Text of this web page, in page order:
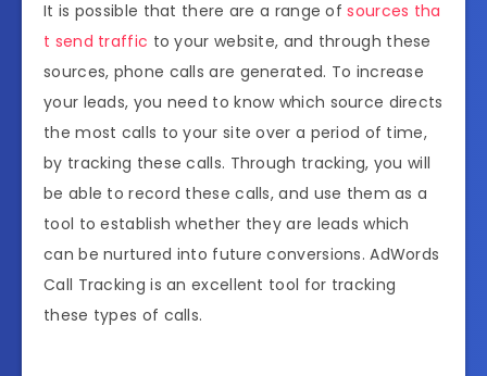
It is possible that there are a range ofsources tha
t send traffic to your website, and through these
sources, phone calls are generated. To increase
your leads, you need to know which source directs
the most calls to your site over a period of time,
by tracking these calls. Through tracking, you will
be able to record these calls, and use them as a
tool to establish whether they are leads which
can be nurtured into future conversions. AdWords
Call Tracking is an excellent tool for tracking
these types of calls.